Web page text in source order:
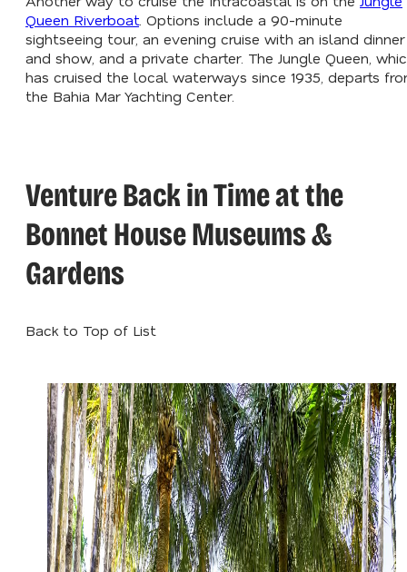
Queen Riverboat . Options include a 90-minute
sightseeing tour, an evening cruise with an island dinner
and show, and a private charter. The Jungle Queen,
has cruised the local waterways since 1935, departs
the Bahia Mar Yachting Center.
Venture Back in Time at the
Bonnet House Museums &
Gardens
Back to Top of List